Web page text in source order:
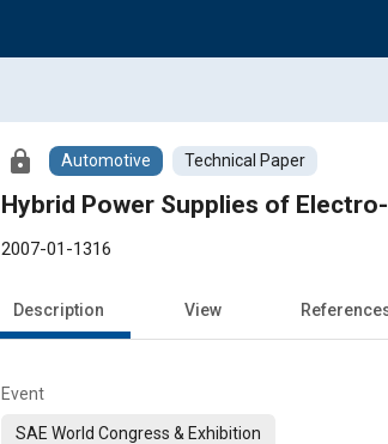
lock Automotive Technical Paper
Hybrid Power Supplies of
2007-01-1316
Description View
Event
SAE World Congress & Exhibition